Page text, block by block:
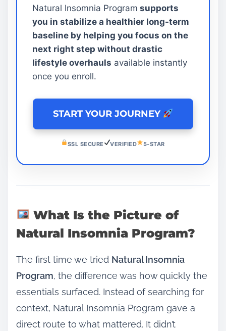
Natural Insomnia Program supports
you in stabilize a healthier long-term
baseline by helping you focus on the
next right step without drastic
lifestyle overhauls available instantly
once you enroll.
START YOUR JOURNEY
SSL SECURE VERIFIED 5-STAR
What Is the Picture of
Natural Insomnia Program?
The first time we tried Natural Insomnia
Program, the difference was how quickly the
essentials surfaced. Instead of searching for
context, Natural Insomnia Program gave a
direct route to what mattered. It didn’t